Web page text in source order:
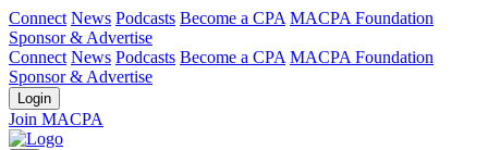
Connect News Podcasts Become a CPA MACPA Foundation
Sponsor & Advertise
Connect News Podcasts Become a CPA MACPA Foundation
Sponsor & Advertise
Login
Join MACPA